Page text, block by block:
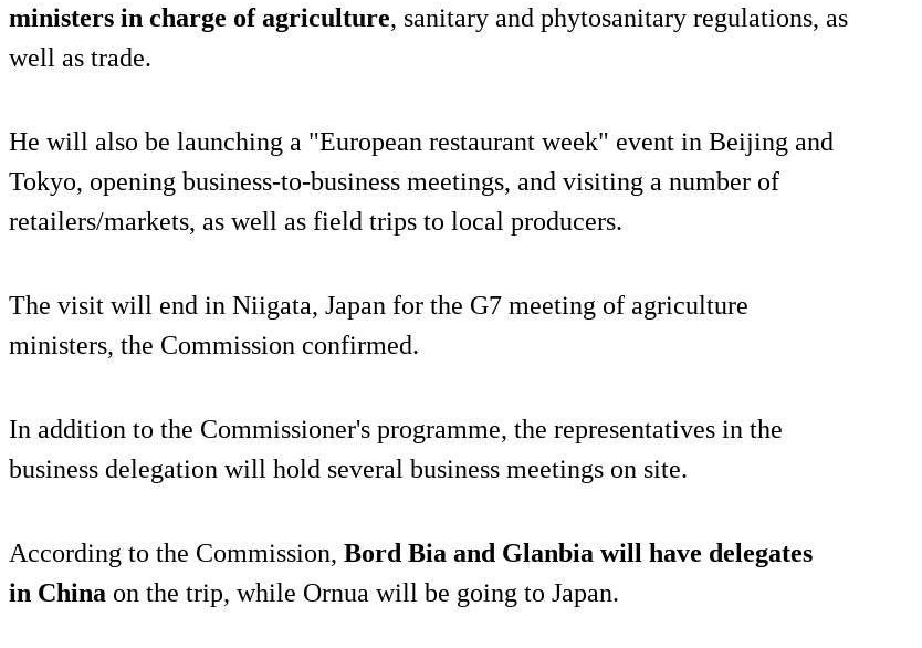
ministers in charge of agriculture, sanitary and phytosanitary regulations, as
well as trade.
He will also be launching a "European restaurant week" event in Beijing and
Tokyo, opening business-to-business meetings, and visiting a number of
retailers/markets, as well as field trips to local producers.
The visit will end in Niigata, Japan for the G7 meeting of agriculture
ministers, the Commission confirmed.
In addition to the Commissioner's programme, the representatives in the
business delegation will hold several business meetings on site.
According to the Commission, Bord Bia and Glanbia will have delegates
in China on the trip, while Ornua will be going to Japan.